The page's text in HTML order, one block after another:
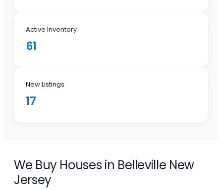
Active Inventory
61
New Listings
17
We Buy Houses in Belleville New
Jersey